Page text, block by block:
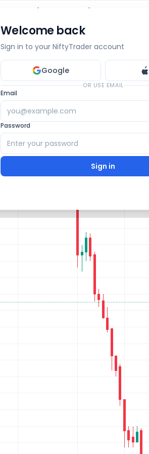
Welcome back
Sign in to your NiftyTrader account
Google
OR USE EMAIL
Email
Password
Sign in
Share Price Chart: Live
OPTIONS 🔒 OI Levels 🔒 OI Bars